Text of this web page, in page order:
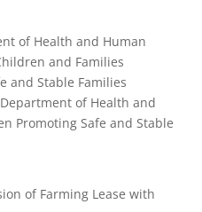
of Health and Human
and Families
and Stable Families
of Health and
Promoting Safe and Stable
of Farming Lease with